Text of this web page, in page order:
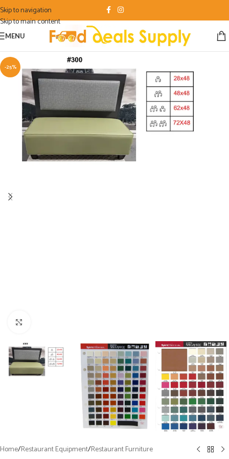
Skip to navigation
Skip to main content
MENU
-25%
Home/Restaurant Equipment/Restaurant Furniture